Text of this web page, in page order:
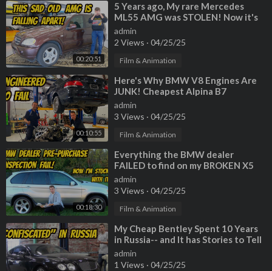
00:20:51
⁣5 Years ago, My rare Mercedes
ML55 AMG was STOLEN! Now it's
back, but very very BROKEN
admin
2 Views · 04/25/25
Film & Animation
00:10:55
⁣Here's Why BMW V8 Engines Are
JUNK! Cheapest Alpina B7
Teardown
admin
3 Views · 04/25/25
Film & Animation
00:18:30
⁣Everything the BMW dealer
FAILED to find on my BROKEN X5
4.6is (horrible inspection)
admin
3 Views · 04/25/25
Film & Animation
⁣My Cheap Bentley Spent 10 Years
in Russia-- and It has Stories to Tell
admin
1 Views · 04/25/25